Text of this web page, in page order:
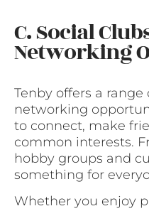
C. Social
Networking
Tenby offers a
networking
to connect, make
common interests.
hobby groups and
something for
Whether you enjoy